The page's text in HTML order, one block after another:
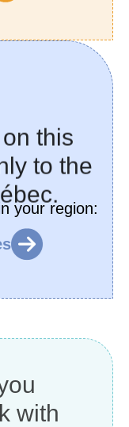
this
to the
your region:
with